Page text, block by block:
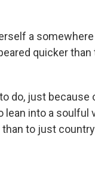
a
quicker
do, just
into a soulful
to just